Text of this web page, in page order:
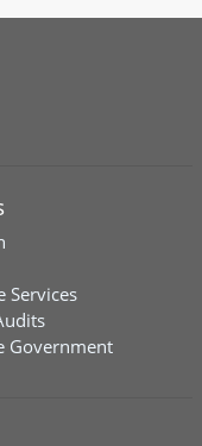
Services
Government